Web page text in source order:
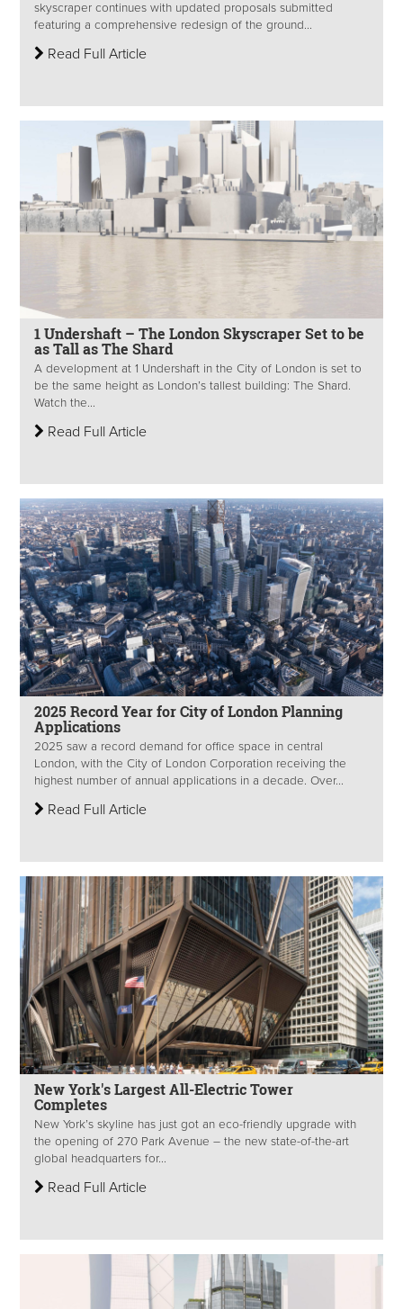
skyscraper continues with updated proposals submitted
featuring a comprehensive redesign of the ground...
Read Full Article
1 Undershaft – The London Skyscraper Set to be
as Tall as The Shard
A development at 1 Undershaft in the City of London is set to
be the same height as London’s tallest building: The Shard.
Watch the...
Read Full Article
2025 Record Year for City of London Planning
Applications
2025 saw a record demand for office space in central
London, with the City of London Corporation receiving the
highest number of annual applications in a decade. Over...
Read Full Article
New York's Largest All-Electric Tower
Completes
New York’s skyline has just got an eco-friendly upgrade with
the opening of 270 Park Avenue – the new state-of-the-art
global headquarters for...
Read Full Article